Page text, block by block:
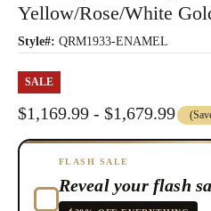
Yellow/Rose/White
Style#: QRM1933-ENAMEL
SALE
$1,169.99 - $1,679.99
FLASH SALE
Reveal your flash